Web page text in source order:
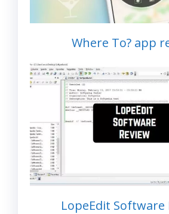
Where To? app
LopeEdit Software